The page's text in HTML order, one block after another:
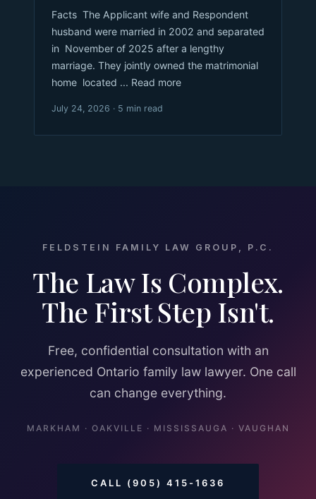
Facts The Applicant wife and Respondent
husband were married in 2002 and separated
in November of 2025 after a lengthy
marriage. They jointly owned the matrimonial
home located ... Read more
July 24, 2026 · 5 min read
FELDSTEIN FAMILY LAW GROUP, P.C.
The Law Is Complex.
The First Step Isn't.
Free, confidential consultation with an
experienced Ontario family law lawyer. One call
can change everything.
MARKHAM · OAKVILLE · MISSISSAUGA · VAUGHAN
CALL (905) 415-1636